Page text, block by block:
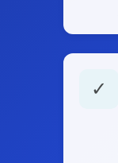
✓